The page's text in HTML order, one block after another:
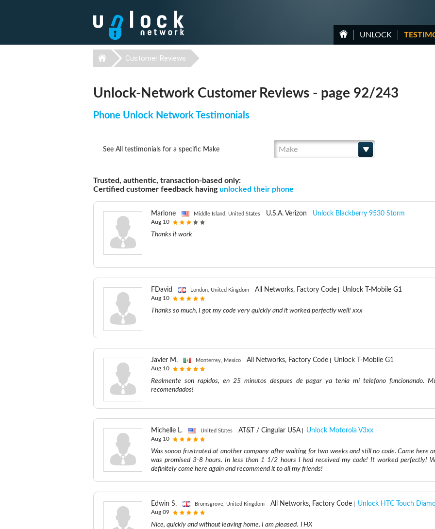
UNLOCK
Customer Reviews
Unlock-Network Customer Reviews - page 92/243
Phone Unlock Network Testimonials
See All testimonials for a specific Make Make
Trusted, authentic, transaction-based only:
Certified customer feedback havingunlocked their phone
Marlone Middle Island, United States U.S.A. Verizon Unlock Blackberry 9530 Storm
Aug 10
Thanks it work
FDavid London, United Kingdom All Networks, Factory Code Unlock T-Mobile G1
Aug 10
Thanks so much, I got my code very quickly and it worked perfectly well! xxx
Javier M. Monterrey, Mexico All Networks, Factory Code Unlock T-Mobile G1
Aug 10
Realmente son rapidos, en 25 minutos despues de pagar ya tenia mi telefono funcionando.
recomendados!
Michelle L. United States AT&T / Cingular USA Unlock Motorola V3xx
Aug 10
Was soooo frustrated at another company after waiting for two weeks and still no code. Came here
was promised 3-8 hours. In less than 1 1/2 hours I had received my code! It worked perfectly!
definitely come here again and recommend it to all my friends!
Edwin S. Bromsgrove, United Kingdom All Networks, Factory Code Unlock HTC Touch
Aug 09
Nice, quickly and without leaving home. I am pleased. THX